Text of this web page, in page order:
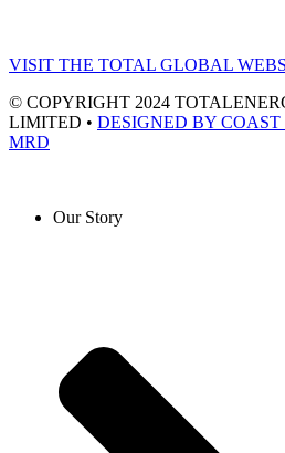
VISIT THE TOTAL GLOBAL
© COPYRIGHT 2024
LIMITED • DESIGNED BY COAST
MRD
Our Story